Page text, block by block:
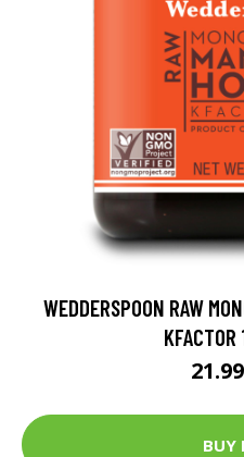
WEDDERSPOON RAW
BUY